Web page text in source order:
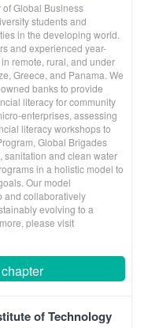
Global Business
students and
in the developing world.
and experienced year-
remote, rural, and under
Greece, and Panama. We
banks to provide
literacy for community
enterprises, assessing
literacy workshops to
Global Brigades
sanitation and clean water
in a holistic model to
Our model
and collaboratively
evolving to a
please visit
of Technology